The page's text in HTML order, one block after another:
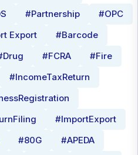
#Partnership
#OPC
Export
#Barcode
#FCRA
#Fire
#IncomeTaxReturn
#ImportExport
#80G
#APEDA